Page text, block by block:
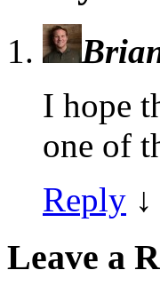
I hope
one of
Reply ↓
Leave a